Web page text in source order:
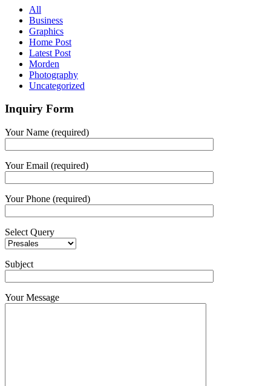
All
Business
Graphics
Home Post
Latest Post
Morden
Photography
Uncategorized
Inquiry Form
Your Name (required)
Your Email (required)
Your Phone (required)
Select Query
Subject
Your Message